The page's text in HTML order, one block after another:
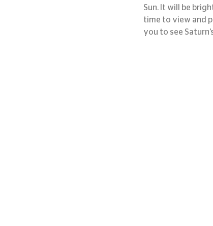
Sun. It will be
time to view and
you to see